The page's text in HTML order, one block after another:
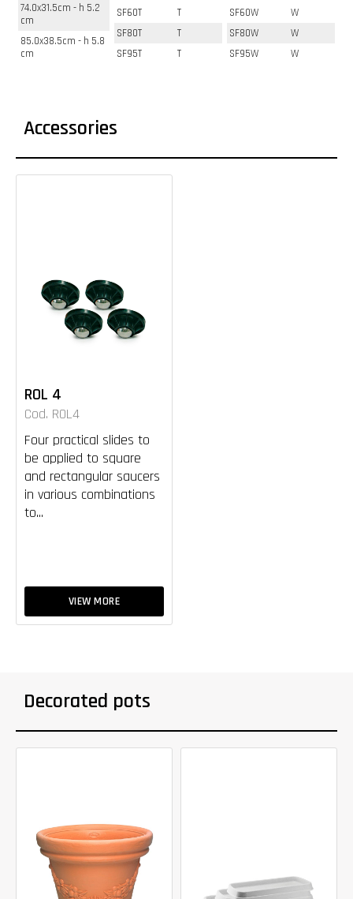
74.0x31.5cm - h 5.2
cm
85.0x38.5cm - h 5.8
cm
SF60T
T
SF80T
T
SF95T
T
SF60W
W
SF80W
W
SF95W
W
Accessories
ROL 4
Cod. ROL4
Four practical slides to
be applied to square
and rectangular saucers
in various combinations
to...
VIEW MORE
Decorated pots